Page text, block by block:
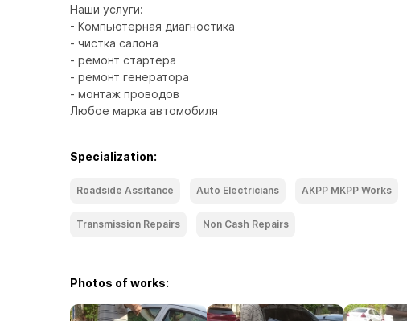
Наши услуги:
- Компьютерная диагностика
- чистка салона
- ремонт стартера
- ремонт генератора
- монтаж проводов
Любое марка автомобиля
Specialization:
Roadside Assitance Auto Electricians AKPP MKPP Works
Transmission Repairs Non Cash Repairs
Photos of works: